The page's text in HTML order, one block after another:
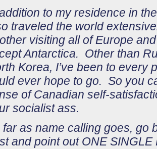
to my residence in
traveled the world
visiting all of Europe
Antarctica. Other than
Korea, I’ve been to every
ever hope to go. So you
of Canadian self-
socialist ass.
far as name calling goes, go
and point out ONE SINGLE